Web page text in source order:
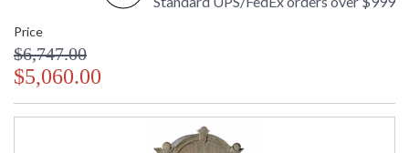
Price
$6,747.00
$5,060.00